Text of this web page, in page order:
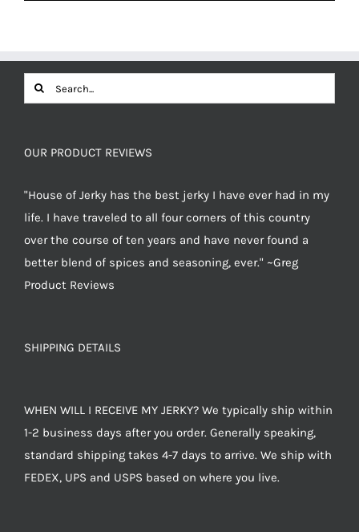
Search
for:
OUR PRODUCT REVIEWS
"House of Jerky has the best jerky I have ever had in my
life. I have traveled to all four corners of this country
over the course of ten years and have never found a
better blend of spices and seasoning, ever." ~Greg
Product Reviews
SHIPPING DETAILS
WHEN WILL I RECEIVE MY JERKY? We typically ship within
1-2 business days after you order. Generally speaking,
standard shipping takes 4-7 days to arrive. We ship with
FEDEX, UPS and USPS based on where you live.